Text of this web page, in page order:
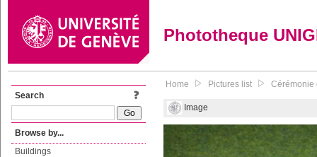
Phototheque
Search
Browse by...
Buildings
Home Pictures list Cérémonie
Image